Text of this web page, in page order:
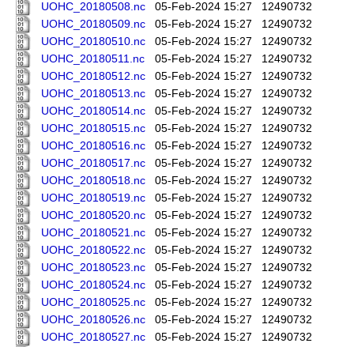
UOHC_20180508.nc
05-Feb-2024 15:27
12490732
UOHC_20180509.nc
05-Feb-2024 15:27
12490732
UOHC_20180510.nc
05-Feb-2024 15:27
12490732
UOHC_20180511.nc
05-Feb-2024 15:27
12490732
UOHC_20180512.nc
05-Feb-2024 15:27
12490732
UOHC_20180513.nc
05-Feb-2024 15:27
12490732
UOHC_20180514.nc
05-Feb-2024 15:27
12490732
UOHC_20180515.nc
05-Feb-2024 15:27
12490732
UOHC_20180516.nc
05-Feb-2024 15:27
12490732
UOHC_20180517.nc
05-Feb-2024 15:27
12490732
UOHC_20180518.nc
05-Feb-2024 15:27
12490732
UOHC_20180519.nc
05-Feb-2024 15:27
12490732
UOHC_20180520.nc
05-Feb-2024 15:27
12490732
UOHC_20180521.nc
05-Feb-2024 15:27
12490732
UOHC_20180522.nc
05-Feb-2024 15:27
12490732
UOHC_20180523.nc
05-Feb-2024 15:27
12490732
UOHC_20180524.nc
05-Feb-2024 15:27
12490732
UOHC_20180525.nc
05-Feb-2024 15:27
12490732
UOHC_20180526.nc
05-Feb-2024 15:27
12490732
UOHC_20180527.nc
05-Feb-2024 15:27 12490732